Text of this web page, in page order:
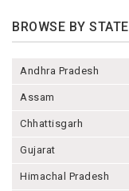
BROWSE BY STATE
Andhra Pradesh
Assam
Chhattisgarh
Gujarat
Himachal Pradesh